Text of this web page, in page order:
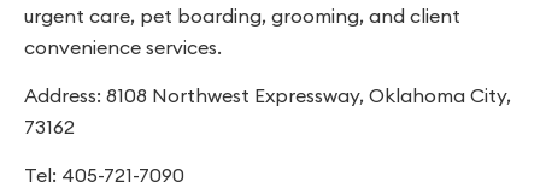
urgent care, pet boarding, grooming, and client
convenience services.
Address: 8108 Northwest Expressway, Oklahoma City,
73162
Tel: 405-721-7090